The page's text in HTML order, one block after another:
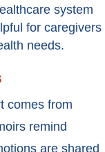
system
for caregivers
needs.
comes from
remind
are shared